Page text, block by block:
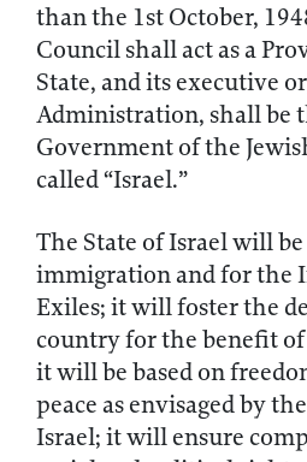
than the 1st October,
Council shall act as a
State, and its executive
Administration, shall be
Government of the
called “Israel.”
The State of Israel will
immigration and for the
Exiles; it will foster the
country for the benefit
it will be based on
peace as envisaged by
Israel; it will ensure